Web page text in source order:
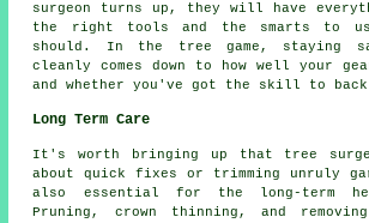
surgeon turns up, they will have
the right tools and the smarts to
should. In the tree game, staying
cleanly comes down to how well your
and whether you've got the skill to
Long Term Care
It's worth bringing up that tree
about quick fixes or trimming unruly
also essential for the long-term
Pruning, crown thinning, and